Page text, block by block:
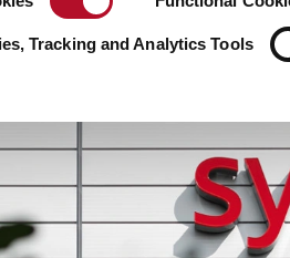
Tracking and Analytics Tools